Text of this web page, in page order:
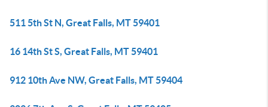
511 5th St N, Great Falls, MT 59401
16 14th St S, Great Falls, MT 59401
912 10th Ave NW, Great Falls, MT 59404